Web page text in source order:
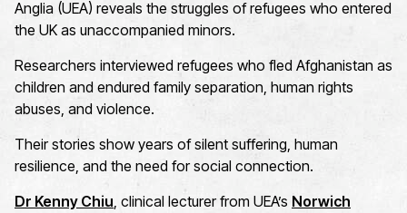
Anglia (UEA) reveals the struggles of refugees who entered
the UK as unaccompanied minors.
Researchers interviewed refugees who fled Afghanistan as
children and endured family separation, human rights
abuses, and violence.
Their stories show years of silent suffering, human
resilience, and the need for social connection.
Dr Kenny Chiu, clinical lecturer from UEA’s Norwich